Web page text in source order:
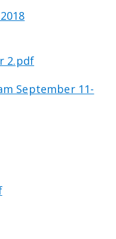
2.pdf
September 11-